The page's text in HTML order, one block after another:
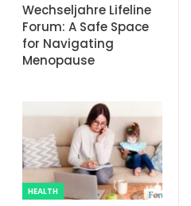
Wechseljahre Lifeline
Forum: A Safe Space
for Navigating
Menopause
HEALTH